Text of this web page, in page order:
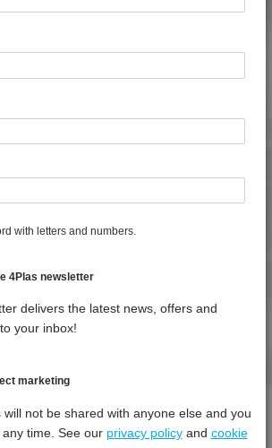
- 50% RH, 23°C)
Procedure
@ 0.45 Mpa
K/min ***** ***** *****
*****
with letters and numbers.
4Plas newsletter
delivers the latest news, offers and
your inbox!
marketing
not be shared with anyone else and you
time. See our privacy policyand cookie